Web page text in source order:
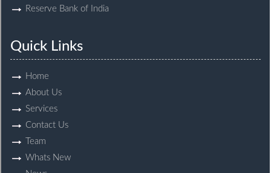
Reserve Bank of India
Quick Links
Home
About Us
Services
Contact Us
Team
Whats New